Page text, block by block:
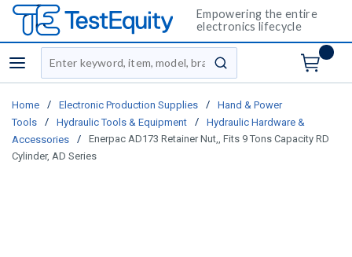
Empowering the entire
electronics lifecycle
menu
Site Search
submit search
Home / Electronic Production Supplies /
Hand & Power
Tools
/ Hydraulic Tools & Equipment /
Hydraulic Hardware &
Accessories
/
Enerpac AD173 Retainer Nut,, Fits 9 Tons Capacity RD
Cylinder, AD Series